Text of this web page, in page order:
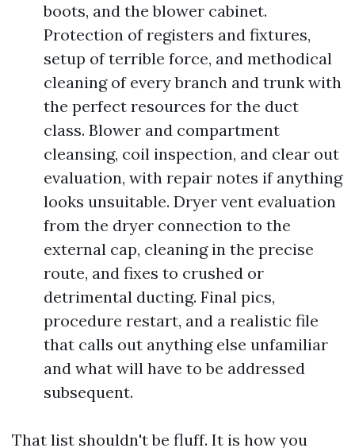
boots, and the blower cabinet.
Protection of registers and fixtures,
setup of terrible force, and methodical
cleaning of every branch and trunk with
the perfect resources for the duct
class. Blower and compartment
cleansing, coil inspection, and clear out
evaluation, with repair notes if anything
looks unsuitable. Dryer vent evaluation
from the dryer connection to the
external cap, cleaning in the precise
route, and fixes to crushed or
detrimental ducting. Final pics,
procedure restart, and a realistic file
that calls out anything else unfamiliar
and what will have to be addressed
subsequent.
That list shouldn't be fluff. It is how you